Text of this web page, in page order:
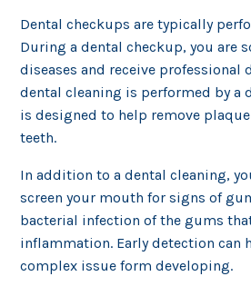
Dental checkups are typically
During a dental checkup, you are
diseases and receive professional
dental cleaning is performed by a
is designed to help remove
teeth.
In addition to a dental cleaning,
screen your mouth for signs of
bacterial infection of the gums
inflammation. Early detection can
complex issue form developing.